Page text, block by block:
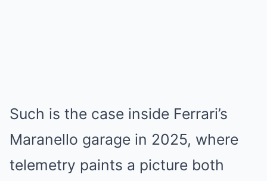
Such is the case inside Ferrari’s
Maranello garage in 2025, where
telemetry paints a picture both